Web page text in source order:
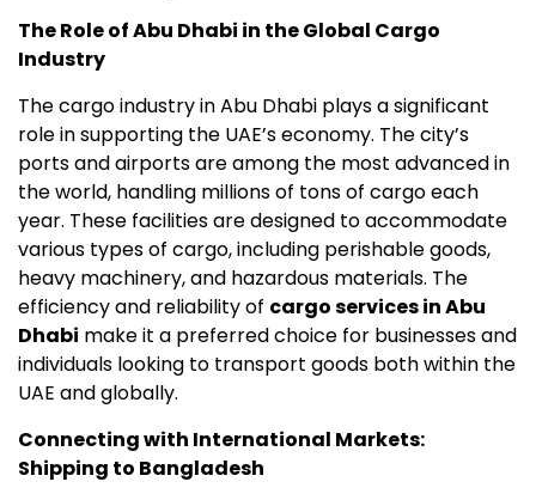
The Role of Abu Dhabi in the Global Cargo
Industry
The cargo industry in Abu Dhabi plays a significant
role in supporting the UAE’s economy. The city’s
ports and airports are among the most advanced in
the world, handling millions of tons of cargo each
year. These facilities are designed to accommodate
various types of cargo, including perishable goods,
heavy machinery, and hazardous materials. The
efficiency and reliability of cargo services in Abu
Dhabi make it a preferred choice for businesses and
individuals looking to transport goods both within the
UAE and globally.
Connecting with International Markets:
Shipping to Bangladesh